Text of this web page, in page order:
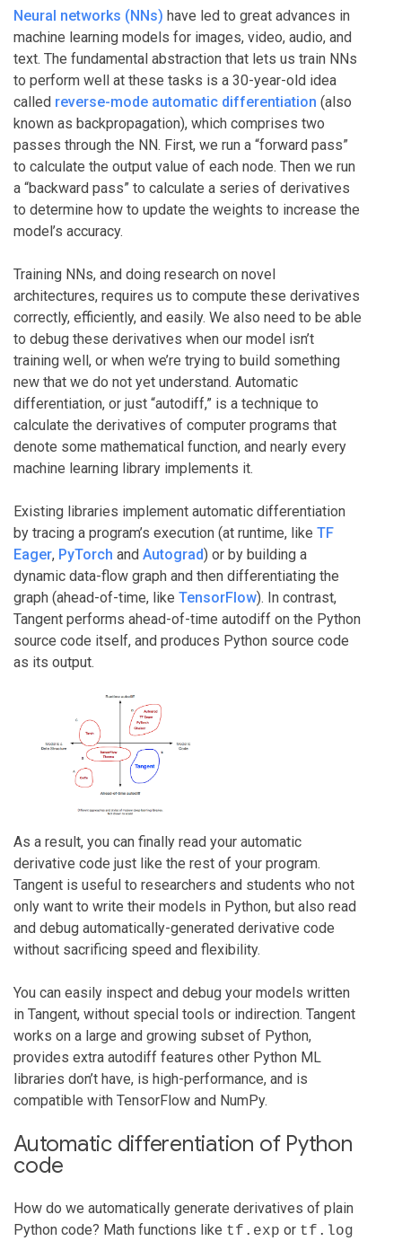
Neural networks (NNs) have led to great advances in
machine learning models for images, video, audio, and
text. The fundamental abstraction that lets us train NNs
to perform well at these tasks is a 30-year-old idea
called reverse-mode automatic differentiation (also
known as backpropagation), which comprises two
passes through the NN. First, we run a “forward pass”
to calculate the output value of each node. Then we run
a “backward pass” to calculate a series of derivatives
to determine how to update the weights to increase the
model’s accuracy.
Training NNs, and doing research on novel
architectures, requires us to compute these derivatives
correctly, efficiently, and easily. We also need to be able
to debug these derivatives when our model isn’t
training well, or when we’re trying to build something
new that we do not yet understand. Automatic
differentiation, or just “autodiff,” is a technique to
calculate the derivatives of computer programs that
denote some mathematical function, and nearly every
machine learning library implements it.
Existing libraries implement automatic differentiation
by tracing a program’s execution (at runtime, like TF
Eager, PyTorch and Autograd) or by building a
dynamic data-flow graph and then differentiating the
graph (ahead-of-time, like TensorFlow). In contrast,
Tangent performs ahead-of-time autodiff on the Python
source code itself, and produces Python source code
as its output.
As a result, you can finally read your automatic
derivative code just like the rest of your program.
Tangent is useful to researchers and students who not
only want to write their models in Python, but also read
and debug automatically-generated derivative code
without sacrificing speed and flexibility.
You can easily inspect and debug your models written
in Tangent, without special tools or indirection. Tangent
works on a large and growing subset of Python,
provides extra autodiff features other Python ML
libraries don’t have, is high-performance, and is
compatible with TensorFlow and NumPy.
Automatic differentiation of Python
code
How do we automatically generate derivatives of plain
Python code? Math functions like tf.exp or tf.log